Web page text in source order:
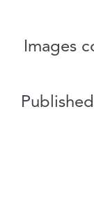
Images